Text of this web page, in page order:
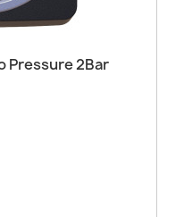
Pressure 2Bar